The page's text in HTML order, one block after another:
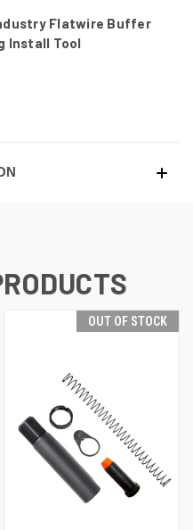
Flatwire Buffer
Install Tool
OUT OF STOCK